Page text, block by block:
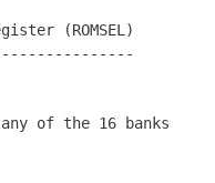
(ROMSEL)
any of the 16 banks